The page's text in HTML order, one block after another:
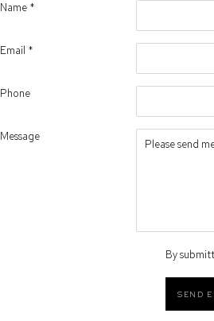
Name *
Email *
Phone
Message
By
SEND